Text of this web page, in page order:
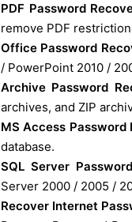
PDF Password
remove PDF
Office Password
/ PowerPoint 2010 /
Archive Password
archives, and ZIP
MS Access Password
database.
SQL Server
Server 2000 / 2005 /
Recover Internet